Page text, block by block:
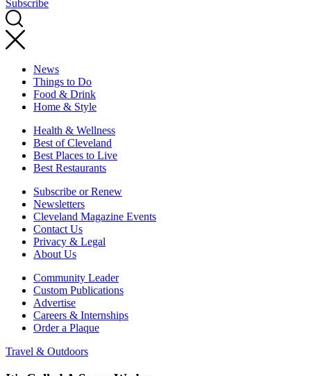
Subscribe
News
Things to Do
Food & Drink
Home & Style
Health & Wellness
Best of Cleveland
Best Places to Live
Best Restaurants
Subscribe or Renew
Newsletters
Cleveland Magazine Events
Contact Us
Privacy & Legal
About Us
Community Leader
Custom Publications
Advertise
Careers & Internships
Order a Plaque
Travel & Outdoors